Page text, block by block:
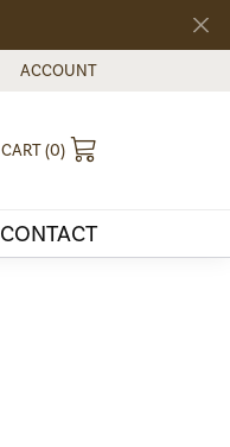
ACCOUNT
TOGGLE MY ACCOUNT
MY WISHLIST
CART (0)
CONTACT